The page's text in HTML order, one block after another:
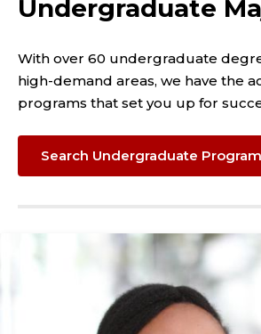
Undergraduate
With over 60 undergraduate
high-demand areas, we have the
programs that set you up for
Search Undergraduate